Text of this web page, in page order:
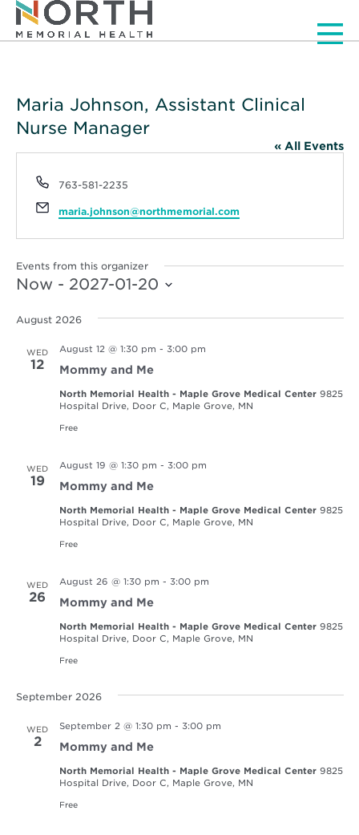
Maria Johnson, Assistant Clinical
Nurse Manager
« All Events
Phone
763-581-2235
Email
maria.johnson@northmemorial.com
Events from this organizer
Now - 2027-01-20
date.
August 2026
WED
12
August 12 @ 1:30 pm - 3:00 pm
Mommy and Me
North Memorial Health - Maple Grove Medical Center 9825
Hospital Drive, Door C, Maple Grove, MN
Free
WED
19
August 19 @ 1:30 pm - 3:00 pm
Mommy and Me
North Memorial Health - Maple Grove Medical Center 9825
Hospital Drive, Door C, Maple Grove, MN
Free
WED
26
August 26 @ 1:30 pm - 3:00 pm
Mommy and Me
North Memorial Health - Maple Grove Medical Center 9825
Hospital Drive, Door C, Maple Grove, MN
Free
September 2026
WED
2
September 2 @ 1:30 pm - 3:00 pm
Mommy and Me
North Memorial Health - Maple Grove Medical Center 9825
Hospital Drive, Door C, Maple Grove, MN
Free